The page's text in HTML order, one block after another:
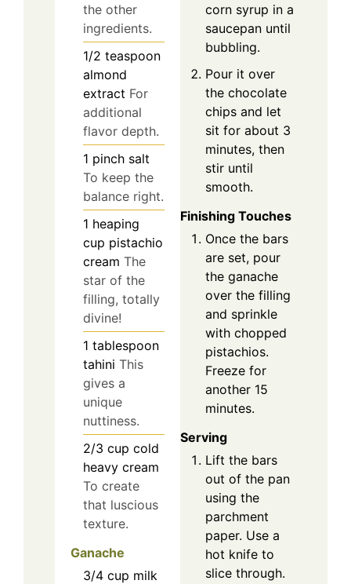
the other
ingredients.
1/2 teaspoon
almond
extract For
additional
flavor depth.
1 pinch salt
To keep the
balance right.
1 heaping
cup pistachio
cream The
star of the
filling, totally
divine!
1 tablespoon
tahini This
gives a
unique
nuttiness.
2/3 cup cold
heavy cream
To create
that luscious
texture.
Ganache
3/4 cup milk
corn syrup in a
saucepan until
bubbling.
Pour it over
the chocolate
chips and let
sit for about 3
minutes, then
stir until
smooth.
Finishing Touches
Once the bars
are set, pour
the ganache
over the filling
and sprinkle
with chopped
pistachios.
Freeze for
another 15
minutes.
Serving
Lift the bars
out of the pan
using the
parchment
paper. Use a
hot knife to
slice through.